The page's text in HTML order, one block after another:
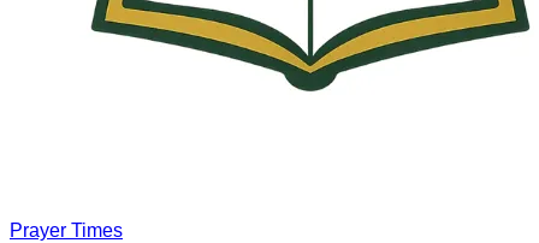
Prayer Times